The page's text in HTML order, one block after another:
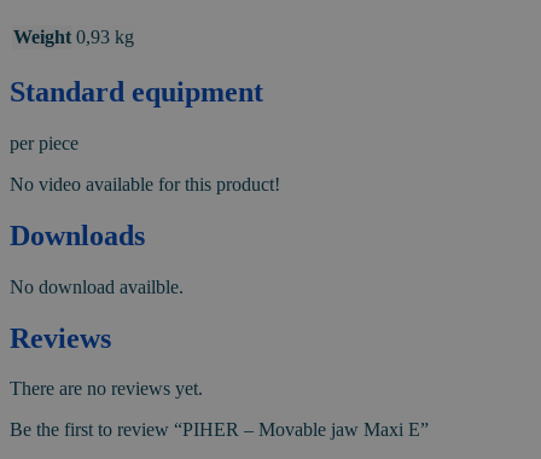
Weight 0,93 kg
Standard equipment
per piece
No video available for this product!
Downloads
No download availble.
Reviews
There are no reviews yet.
Be the first to review “PIHER – Movable jaw Maxi E”